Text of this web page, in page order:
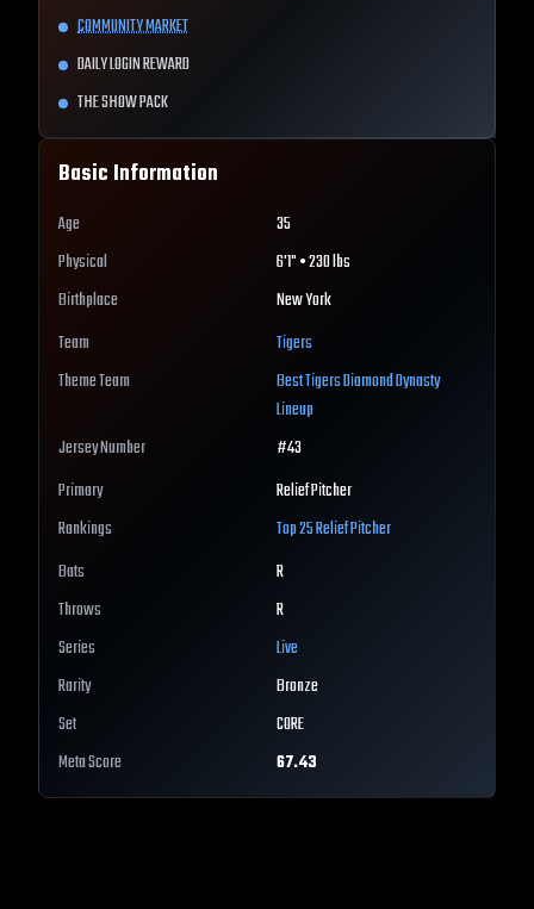
COMMUNITY MARKET
DAILY LOGIN REWARD
THE SHOW PACK
Basic Information
Age
35
Physical
6'1" • 230 lbs
Birthplace
New York
Team
Tigers
Theme Team
BestTigersDiamond Dynasty
Lineup
Jersey Number
#43
Primary
Relief Pitcher
Rankings
Top 25Relief Pitcher
Bats
R
Throws
R
Series
Live
Rarity
Bronze
Set
CORE
Meta Score
67.43